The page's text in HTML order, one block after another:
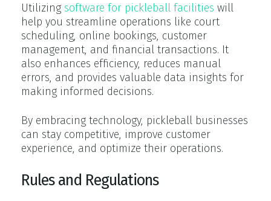
Utilizing software for pickleball facilities will
help you streamline operations like court
scheduling, online bookings, customer
management, and financial transactions. It
also enhances efficiency, reduces manual
errors, and provides valuable data insights for
making informed decisions.
By embracing technology, pickleball businesses
can stay competitive, improve customer
experience, and optimize their operations.
Rules and Regulations